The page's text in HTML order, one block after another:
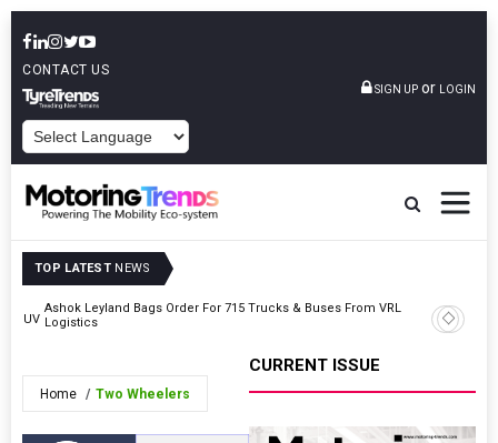
CONTACT US
SIGN UP or LOGIN
TOP LATEST NEWS
SUV
Ashok Leyland Bags Order For 715 Trucks & Buses From VRL
Logistics
TVS
Home Two Wheelers
CURRENT ISSUE